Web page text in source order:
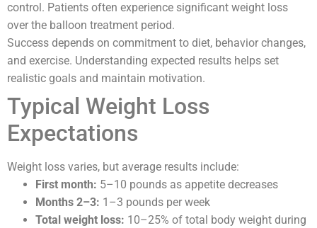
control. Patients often experience significant weight loss
over the balloon treatment period.
Success depends on commitment to diet, behavior changes,
and exercise. Understanding expected results helps set
realistic goals and maintain motivation.
Typical Weight Loss
Expectations
Weight loss varies, but average results include:
First month: 5–10 pounds as appetite decreases
Months 2–3: 1–3 pounds per week
Total weight loss: 10–25% of total body weight during